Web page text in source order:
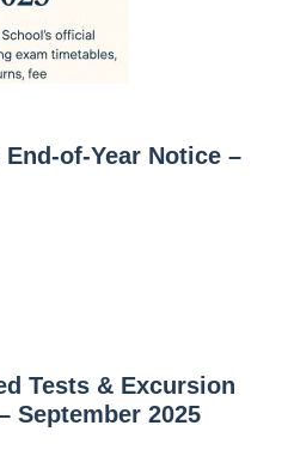
of-Year Notice –
Tests & Excursion
September 2025